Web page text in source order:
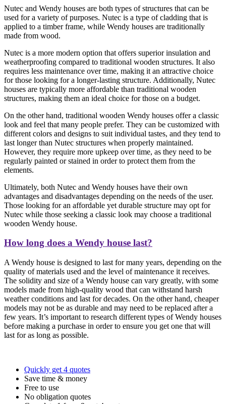
Nutec and Wendy houses are both types of structures that can be
used for a variety of purposes. Nutec is a type of cladding that is
applied to a timber frame, while Wendy houses are traditionally
made from wood.
Nutec is a more modern option that offers superior insulation and
weatherproofing compared to traditional wooden structures. It also
requires less maintenance over time, making it an attractive choice
for those looking for a longer-lasting structure. Additionally, Nutec
houses are typically more affordable than traditional wooden
structures, making them an ideal choice for those on a budget.
On the other hand, traditional wooden Wendy houses offer a classic
look and feel that many people prefer. They can be customized with
different colors and designs to suit individual tastes, and they tend to
last longer than Nutec structures when properly maintained.
However, they require more upkeep over time, as they need to be
regularly painted or stained in order to protect them from the
elements.
Ultimately, both Nutec and Wendy houses have their own
advantages and disadvantages depending on the needs of the user.
Those looking for an affordable yet durable structure may opt for
Nutec while those seeking a classic look may choose a traditional
wooden Wendy house.
How long does a Wendy house last?
A Wendy house is designed to last for many years, depending on the
quality of materials used and the level of maintenance it receives.
The solidity and size of a Wendy house can vary greatly, with some
models made from high-quality wood that can withstand harsh
weather conditions and last for decades. On the other hand, cheaper
models may not be as durable and may need to be replaced after a
few years. It’s important to research different types of Wendy houses
before making a purchase in order to ensure you get one that will
last for as long as possible.
Quickly get 4 quotes
Save time & money
Free to use
No obligation quotes